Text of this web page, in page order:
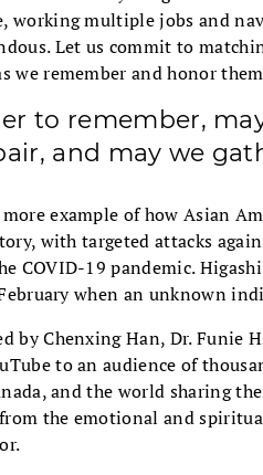
working multiple jobs and
Let us commit to
we remember and honor
to remember,
and may we
example of how Asian
with targeted attacks
COVID-19 pandemic.
when an unknown
by Chenxing Han, Dr. Funie
to an audience of
and the world sharing
the emotional and